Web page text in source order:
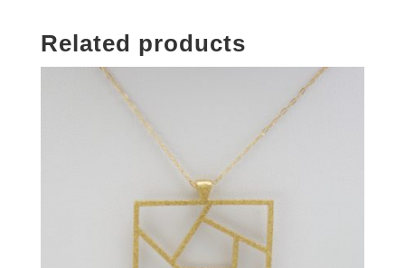
Related products